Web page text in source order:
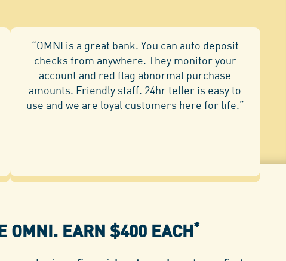
“OMNI is a great bank. You can auto deposit
checks from anywhere. They monitor your
account and red flag abnormal purchase
amounts. Friendly staff. 24hr teller is easy to
use and we are loyal customers here for life.”
OMNI. EARN $400 EACH*